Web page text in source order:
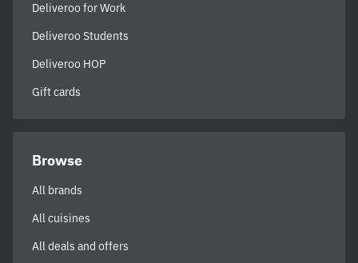
Deliveroo for Work
Deliveroo Students
Deliveroo HOP
Gift cards
Browse
All brands
All cuisines
All deals and offers